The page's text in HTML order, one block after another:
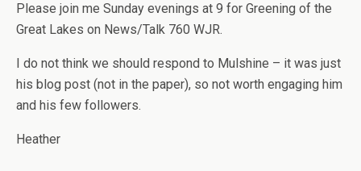
Please join me Sunday evenings at 9 for Greening of the
Great Lakes on News/Talk 760 WJR.
I do not think we should respond to Mulshine – it was just
his blog post (not in the paper), so not worth engaging him
and his few followers.
Heather